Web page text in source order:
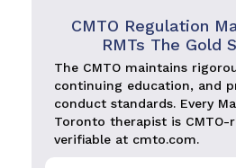
CMTO Regulation
RMTs The Gold
The CMTO maintains
continuing education, and
conduct standards. Every
Toronto therapist is
verifiable at cmto.com.